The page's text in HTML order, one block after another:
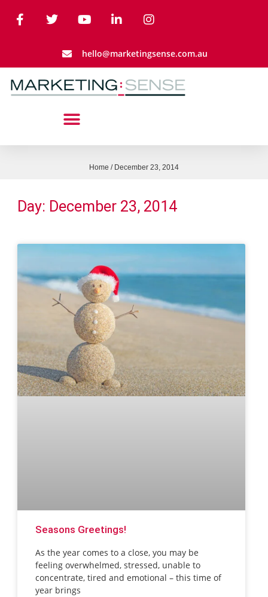
hello@marketingsense.com.au
Home / December 23, 2014
Day: December 23, 2014
Seasons Greetings!
As the year comes to a close, you may be
feeling overwhelmed, stressed, unable to
concentrate, tired and emotional – this time of
year brings